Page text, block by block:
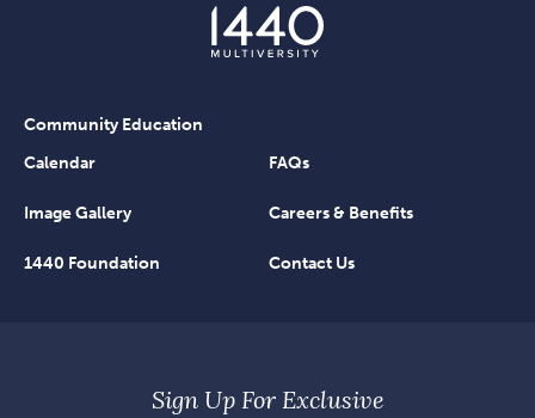
Community Education
Calendar
FAQs
Image Gallery Careers & Benefits
1440 Foundation Contact Us
Sign Up For Exclusive